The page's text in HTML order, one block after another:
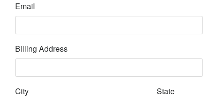
Email
Billing Address
City State